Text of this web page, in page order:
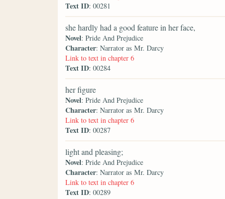
Text ID: 00281
she hardly had a good feature in her face,
Novel: Pride And Prejudice
Character: Narrator as Mr. Darcy
Link to text in chapter 6
Text ID: 00284
her figure
Novel: Pride And Prejudice
Character: Narrator as Mr. Darcy
Link to text in chapter 6
Text ID: 00287
light and pleasing;
Novel: Pride And Prejudice
Character: Narrator as Mr. Darcy
Link to text in chapter 6
Text ID: 00289